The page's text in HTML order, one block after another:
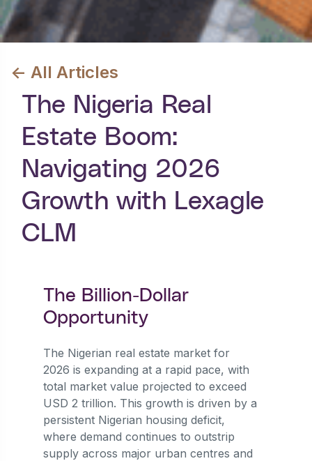
<- All Articles
The Nigeria Real
Estate Boom:
Navigating 2026
Growth with Lexagle
CLM
The Billion-Dollar
Opportunity
The Nigerian real estate market for
2026 is expanding at a rapid pace, with
total market value projected to exceed
USD 2 trillion. This growth is driven by a
persistent Nigerian housing deficit,
where demand continues to outstrip
supply across major urban centres and